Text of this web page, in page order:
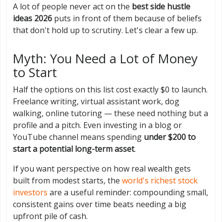
A lot of people never act on the best side hustle
ideas 2026 puts in front of them because of beliefs
that don't hold up to scrutiny. Let's clear a few up.
Myth: You Need a Lot of Money
to Start
Half the options on this list cost exactly $0 to launch.
Freelance writing, virtual assistant work, dog
walking, online tutoring — these need nothing but a
profile and a pitch. Even investing in a blog or
YouTube channel means spending under $200 to
start a potential long-term asset.
If you want perspective on how real wealth gets
built from modest starts, the world's richest stock
investors are a useful reminder: compounding small,
consistent gains over time beats needing a big
upfront pile of cash.